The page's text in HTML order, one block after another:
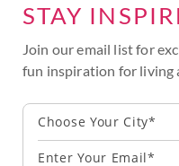
STAY
Join our email list for
fun inspiration for living
Choose Your City*